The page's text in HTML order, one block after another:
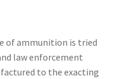
of ammunition is tried
law enforcement
to the exacting